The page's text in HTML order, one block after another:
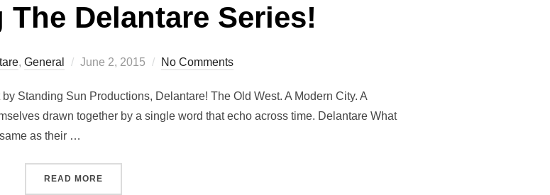
Delantare Series!
, General
Posted
June 2, 2015 No Comments
Standing Sun Productions, Delantare! The Old West. A Modern City. A
drawn together by a single word that echo across time. Delantare What
as their …
READ MORE“ANNOUNCING THE DELANTARE SERIES!”